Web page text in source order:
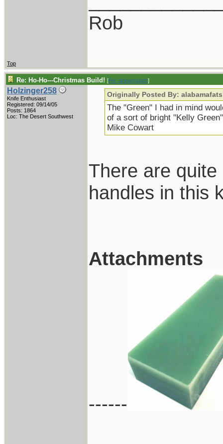
Rob
Top
Re: Ho-Ho---Christmas Build! [Re: alabamafats]
Holzinger258
Knife Enthusiast
Registered: 09/14/05
Posts: 1864
Loc: The Desert Southwest
Originally Posted By: alabamafats
The "Green" I had in mind
of a sort of bright "Kelly
Mike Cowart
There are
handles in this
Attachments
------